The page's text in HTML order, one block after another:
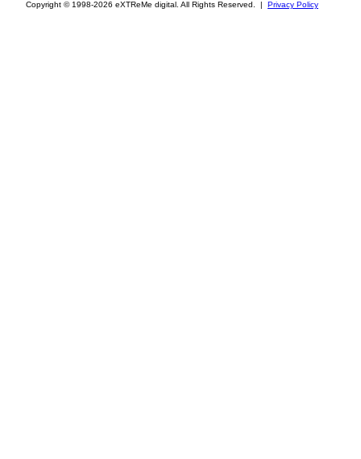
Copyright © 1998-2026 eXTReMe digital. All Rights Reserved. | Privacy Policy